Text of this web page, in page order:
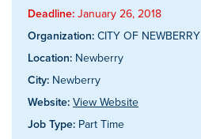
Deadline: January 26, 2018
Organization: CITY OF NEWBERRY
Location: Newberry
City: Newberry
Website: View Website
Job Type: Part Time